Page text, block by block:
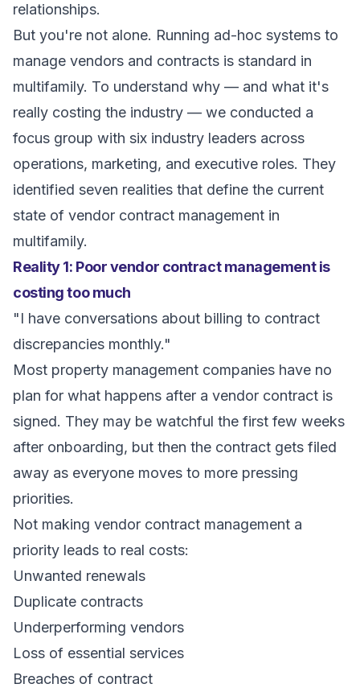
relationships.
But you're not alone. Running ad-hoc systems to
manage vendors and contracts is standard in
multifamily. To understand why — and what it's
really costing the industry — we conducted a
focus group with six industry leaders across
operations, marketing, and executive roles. They
identified seven realities that define the current
state of vendor contract management in
multifamily.
Reality 1: Poor vendor contract management is
costing too much
"I have conversations about billing to contract
discrepancies monthly."
Most property management companies have no
plan for what happens after a vendor contract is
signed. They may be watchful the first few weeks
after onboarding, but then the contract gets filed
away as everyone moves to more pressing
priorities.
Not making vendor contract management a
priority leads to real costs:
Unwanted renewals
Duplicate contracts
Underperforming vendors
Loss of essential services
Breaches of contract